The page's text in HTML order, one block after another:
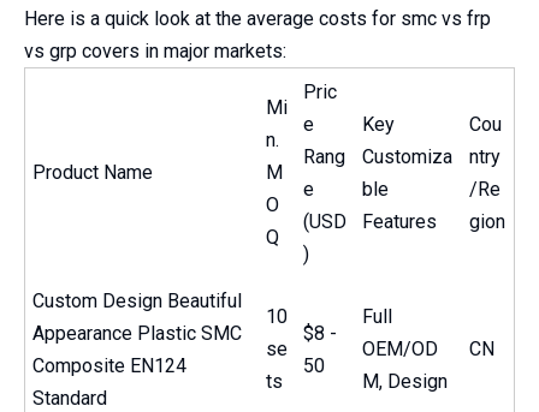
Here is a quick look at the average costs for smc vs frp
vs grp covers in major markets:
Product Name
Mi
n.
M
O
Q
Pric
e
Rang
e
(USD
)
Key
Customiza
ble
Features
Cou
ntry
/Re
gion
Custom Design Beautiful
Appearance Plastic SMC
Composite EN124
Standard
10
se
ts
$8 -
50
Full
OEM/OD
M, Design
CN